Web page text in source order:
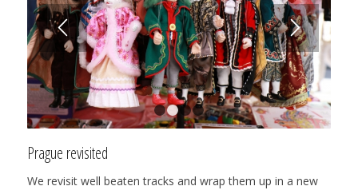
1 2 3 4
Prague revisited
We revisit well beaten tracks and wrap them up in a new